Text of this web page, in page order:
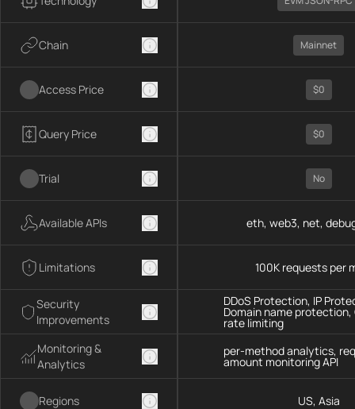
Chain
Access Price
Query Price
Trial
Available APIs
Limitations
Security
Improvements
Monitoring &
Analytics
Regions
Mainnet
$0
$0
No
eth, web3, net,
100K requests per
DDoS Protection, IP
Domain name
rate limiting
per-method analytics,
amount monitoring API
US, Asia